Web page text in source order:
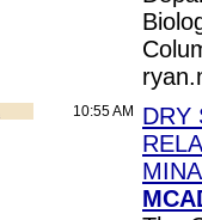
10:55 AM
DRY